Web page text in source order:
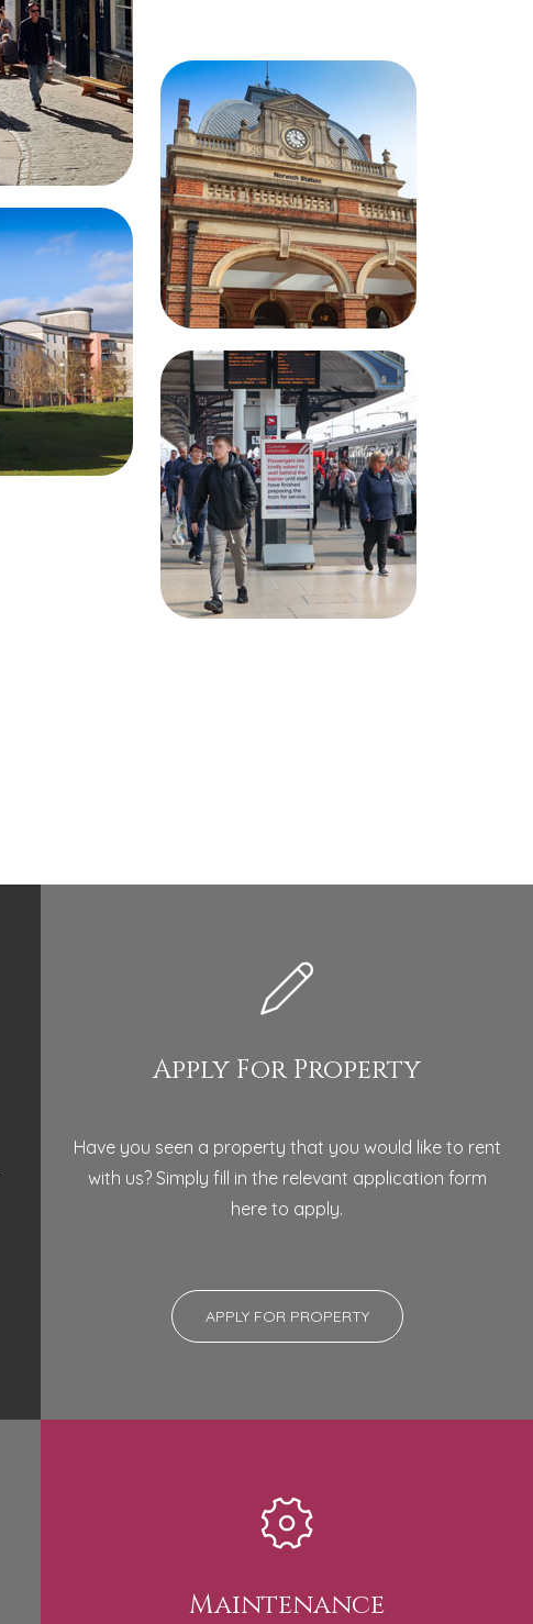
Apply For Property
Have you seen a property that you would like to rent
with us? Simply fill in the relevant application form
here to apply.
APPLY FOR PROPERTY
Maintenance